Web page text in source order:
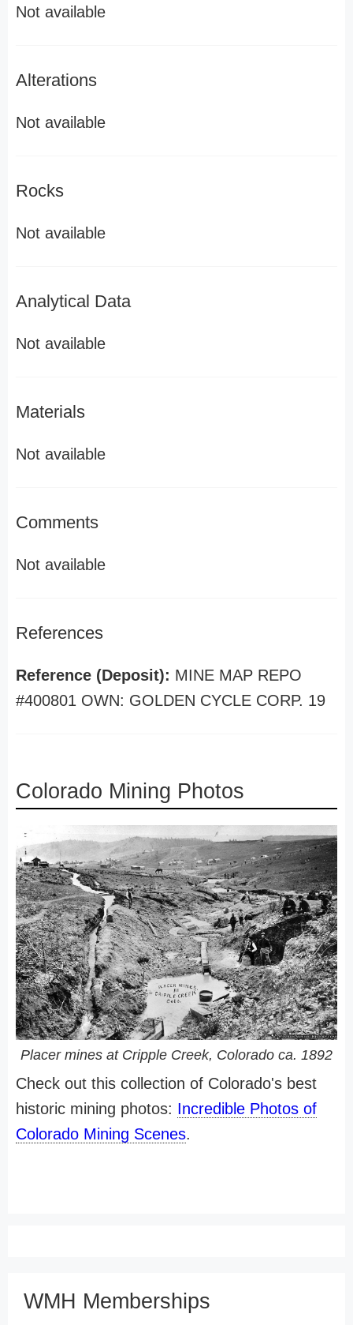
Not available
Alterations
Not available
Rocks
Not available
Analytical Data
Not available
Materials
Not available
Comments
Not available
References
Reference (Deposit): MINE MAP REPO
#400801 OWN: GOLDEN CYCLE CORP. 19
Colorado Mining Photos
Placer mines at Cripple Creek, Colorado ca. 1892
Check out this collection of Colorado's best
historic mining photos: Incredible Photos of
Colorado Mining Scenes.
WMH Memberships